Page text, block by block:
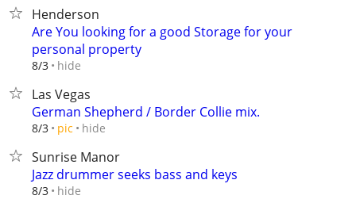
Henderson
Are You looking for a good Storage for your
personal property
8/3 hide
Las Vegas
German Shepherd / Border Collie mix.
8/3 pic hide
Sunrise Manor
Jazz drummer seeks bass and keys
8/3 hide